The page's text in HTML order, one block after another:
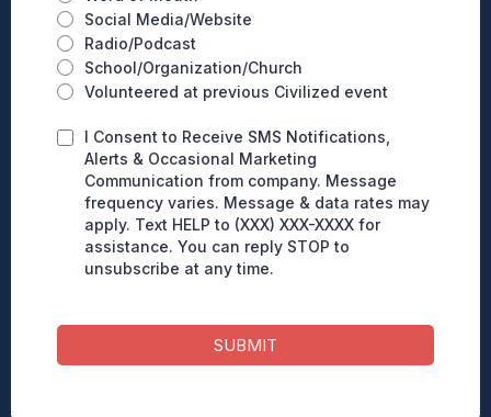
Social Media/Website
Radio/Podcast
School/Organization/Church
Volunteered at previous Civilized event
I Consent to Receive SMS Notifications,
Alerts & Occasional Marketing
Communication from company. Message
frequency varies. Message & data rates may
apply. Text HELP to (XXX) XXX-XXXX for
assistance. You can reply STOP to
unsubscribe at any time.
SUBMIT